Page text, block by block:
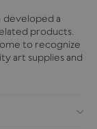
developed a
products.
to recognize
art supplies and